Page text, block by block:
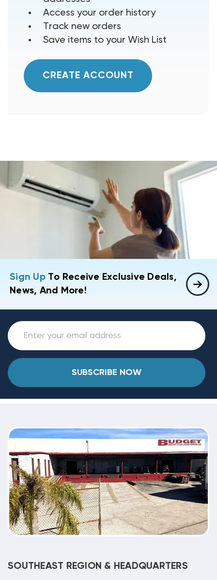
Access your order history
Track new orders
Save items to your Wish List
CREATE ACCOUNT
Sign UpTo Receive Exclusive Deals,
News, And More!
SUBSCRIBE NOW
SOUTHEAST REGION & HEADQUARTERS